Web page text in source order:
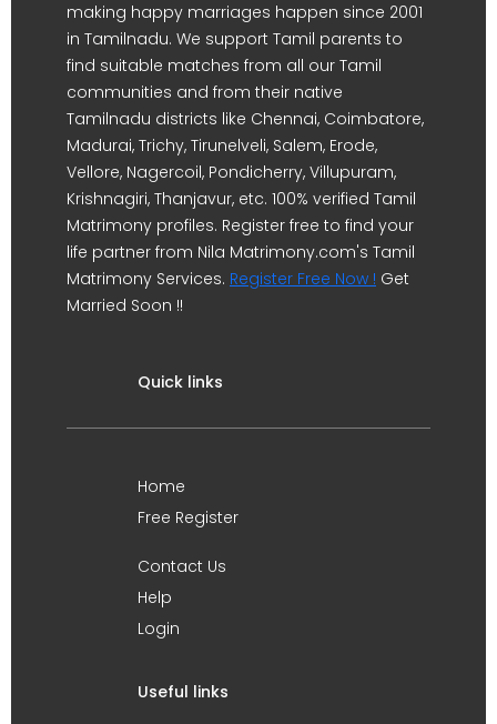
making happy marriages happen since 2001
in Tamilnadu. We support Tamil parents to
find suitable matches from all our Tamil
communities and from their native
Tamilnadu districts like Chennai, Coimbatore,
Madurai, Trichy, Tirunelveli, Salem, Erode,
Vellore, Nagercoil, Pondicherry, Villupuram,
Krishnagiri, Thanjavur, etc. 100% verified Tamil
Matrimony profiles. Register free to find your
life partner from Nila Matrimony.com's Tamil
Matrimony Services. Register Free Now ! Get
Married Soon !!
Quick links
Home
Free Register
Contact Us
Help
Login
Useful links